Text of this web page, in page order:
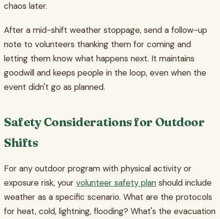
chaos later.
After a mid-shift weather stoppage, send a follow-up
note to volunteers thanking them for coming and
letting them know what happens next. It maintains
goodwill and keeps people in the loop, even when the
event didn't go as planned.
Safety Considerations for Outdoor
Shifts
For any outdoor program with physical activity or
exposure risk, your volunteer safety plan should include
weather as a specific scenario. What are the protocols
for heat, cold, lightning, flooding? What's the evacuation